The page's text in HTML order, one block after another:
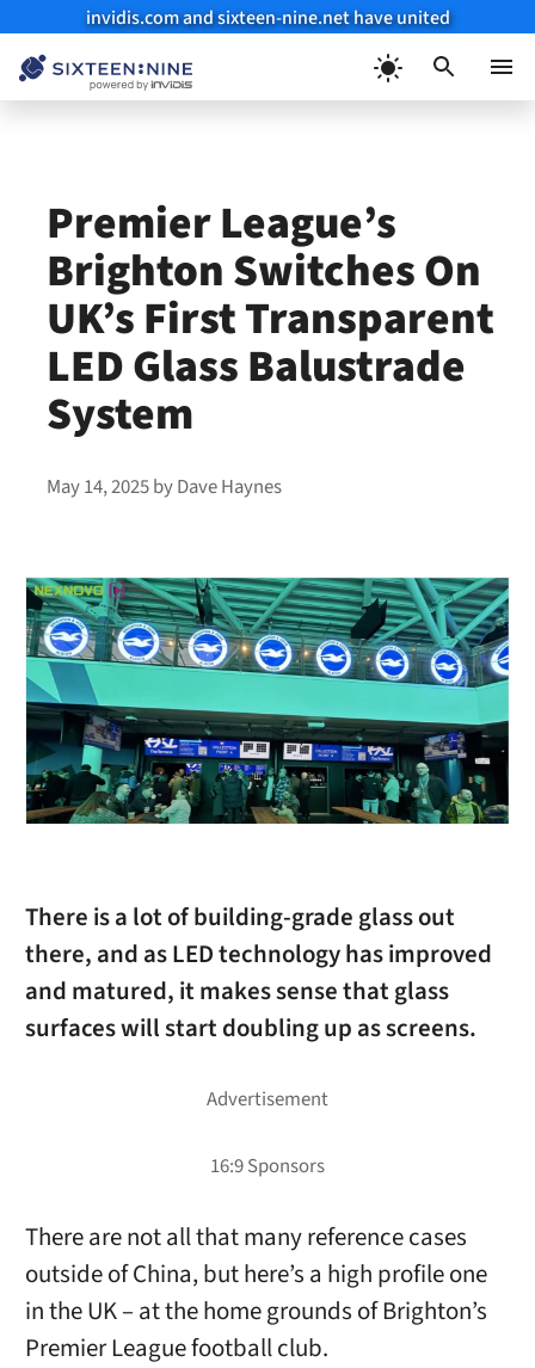
invidis.com and sixteen-nine.net have united
Premier League’s
Brighton Switches On
UK’s First Transparent
LED Glass Balustrade
System
May 14, 2025byDave Haynes
There is a lot of building-grade glass out
there, and as LED technology has improved
and matured, it makes sense that glass
surfaces will start doubling up as screens.
There are not all that many reference cases
outside of China, but here’s a high profile one
in the UK – at the home grounds of Brighton’s
Premier League football club.